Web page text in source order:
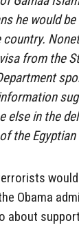
he would
country.
from the
else in the
the Egyptian
Obama
about